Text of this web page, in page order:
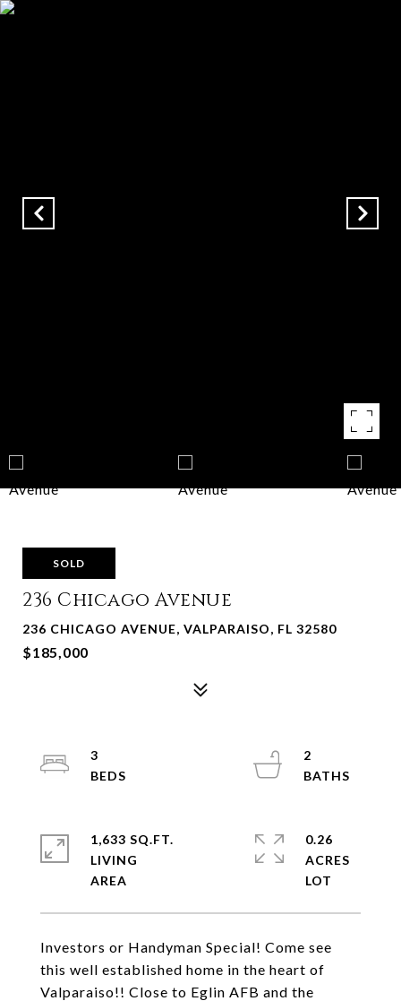
SOLD
236 Chicago Avenue
236 CHICAGO AVENUE, VALPARAISO, FL 32580
$185,000
Investors or Handyman Special! Come see
this well established home in the heart of
Valparaiso!! Close to Eglin AFB and the
3
2
1,633 SQ.FT.
LIVING
0.26
ACRES